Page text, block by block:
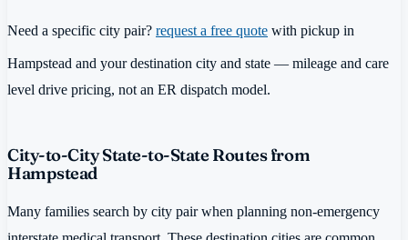
Need a specific city pair? request a free quote with pickup in
Hampstead and your destination city and state — mileage and care
level drive pricing, not an ER dispatch model.
City-to-City State-to-State Routes from
Hampstead
Many families search by city pair when planning non-emergency